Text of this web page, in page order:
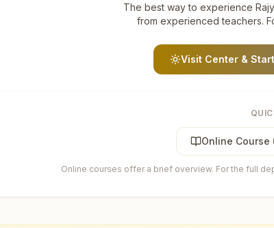
The best way to experience
from experienced teachers.
Visit Center &
Online Course
Online courses offer a brief overview. For the full